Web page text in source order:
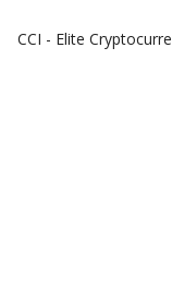
CCI - Elite